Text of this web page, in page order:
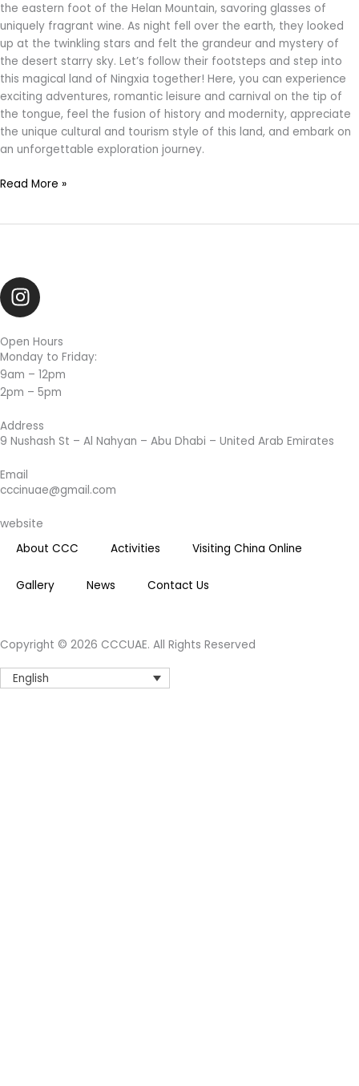
the eastern foot of the Helan Mountain, savoring glasses of
uniquely fragrant wine. As night fell over the earth, they looked
up at the twinkling stars and felt the grandeur and mystery of
the desert starry sky. Let’s follow their footsteps and step into
this magical land of Ningxia together! Here, you can experience
exciting adventures, romantic leisure and carnival on the tip of
the tongue, feel the fusion of history and modernity, appreciate
the unique cultural and tourism style of this land, and embark on
an unforgettable exploration journey.
Read More »
I
n
s
t
a
g
a
m
Open Hours
Monday to Friday:
9am – 12pm
2pm – 5pm
Address
9 Nushash St – Al Nahyan – Abu Dhabi – United Arab Emirates
Email
cccinuae@gmail.com
website
About CCC
Activities Visiting China Online
Gallery News Contact Us
Copyright © 2026 CCCUAE. All Rights Reserved
English